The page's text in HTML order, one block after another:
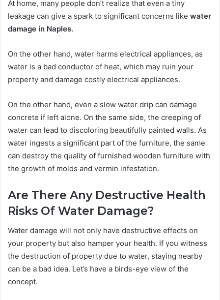
At home, many people don’t realize that even a tiny
leakage can give a spark to significant concerns like water
damage in Naples.
On the other hand, water harms electrical appliances, as
water is a bad conductor of heat, which may ruin your
property and damage costly electrical appliances.
On the other hand, even a slow water drip can damage
concrete if left alone. On the same side, the creeping of
water can lead to discoloring beautifully painted walls. As
water ingests a significant part of the furniture, the same
can destroy the quality of furnished wooden furniture with
the growth of molds and vermin infestation.
Are There Any Destructive Health
Risks Of Water Damage?
Water damage will not only have destructive effects on
your property but also hamper your health. If you witness
the destruction of property due to water, staying nearby
can be a bad idea. Let’s have a birds-eye view of the
concept.